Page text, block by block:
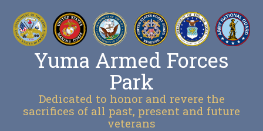
Yuma Armed Forces
Park
Dedicated to honor and revere the
sacrifices of all past, present and future
veterans